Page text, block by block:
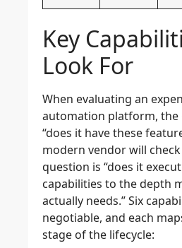
Key
Look For
When evaluating an
automation platform, the
“does it have these
modern vendor will
question is “does it
capabilities to the depth
actually needs.” Six
negotiable, and each
stage of the lifecycle: